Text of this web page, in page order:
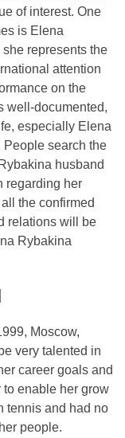
of interest. One
is Elena
represents the
attention
on the
well-documented,
especially Elena
People search the
husband
regarding her
the confirmed
relations will be
Rybakina
Moscow,
very talented in
career goals and
enable her grow
tennis and had no
people.